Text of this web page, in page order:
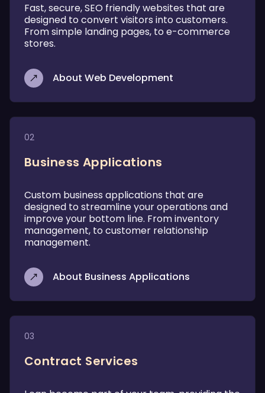
Fast, secure, SEO friendly websites that are
designed to convert visitors into customers.
From simple landing pages, to e-commerce
stores.
About Web Development
02
Business Applications
Custom business applications that are
designed to streamline your operations and
improve your bottom line. From inventory
management, to customer relationship
management.
About Business Applications
03
Contract Services